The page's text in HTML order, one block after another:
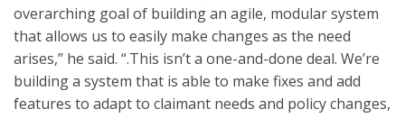
overarching goal of building an agile, modular system
that allows us to easily make changes as the need
arises,” he said. “.This isn’t a one-and-done deal. We’re
building a system that is able to make fixes and add
features to adapt to claimant needs and policy changes,